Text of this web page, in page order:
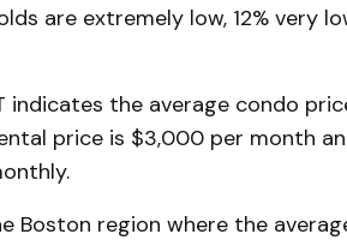
are extremely low, 12% very
the average condo
price is $3,000 per month
Boston region where the